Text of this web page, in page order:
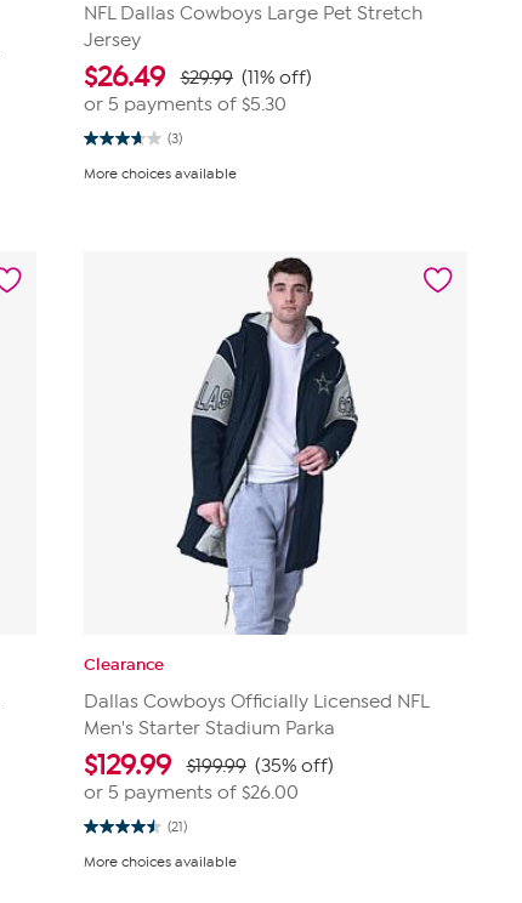
NFL Dallas Cowboys Large Pet Stretch
Jersey
$26.49 $29.99 (11% off)
or 5 payments of $5.30
(3)
3.7
of
More choices available
Clearance
Dallas Cowboys Officially Licensed NFL
Men's Starter Stadium Parka
$129.99 $199.99 (35% off)
or 5 payments of $26.00
(21)
4.5
of
More choices available